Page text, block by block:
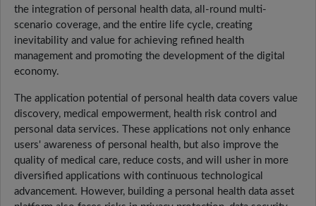
the integration of personal health data, all-round multi-
scenario coverage, and the entire life cycle, creating
inevitability and value for achieving refined health
management and promoting the development of the digital
economy.
The application potential of personal health data covers value
discovery, medical empowerment, health risk control and
personal data services. These applications not only enhance
users' awareness of personal health, but also improve the
quality of medical care, reduce costs, and will usher in more
diversified applications with continuous technological
advancement. However, building a personal health data asset